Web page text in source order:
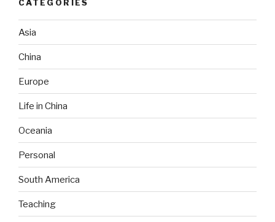
CATEGORIES
Asia
China
Europe
Life in China
Oceania
Personal
South America
Teaching